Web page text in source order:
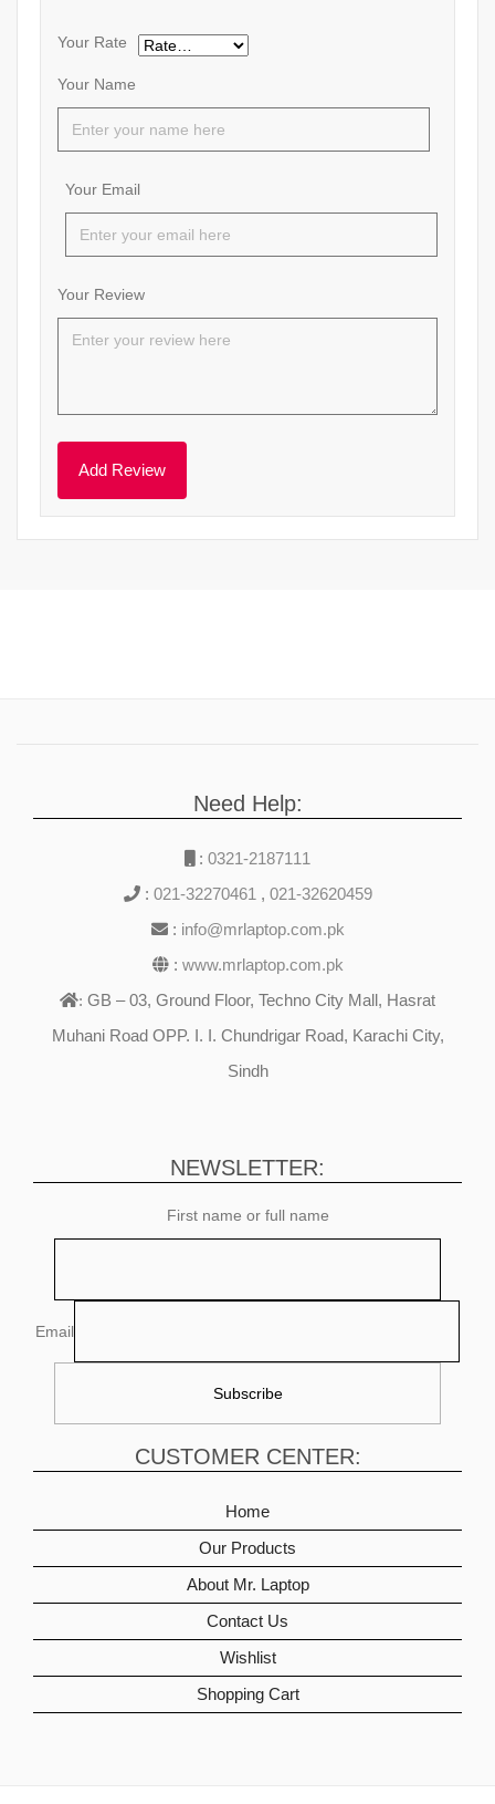
Your Name
Your Email
Your Rate
Your Review
Need Help:
: 0321-2187111
: 021-32270461 , 021-32620459
: info@mrlaptop.com.pk
: www.mrlaptop.com.pk
: GB – 03, Ground Floor, Techno City Mall, Hasrat
Muhani Road OPP. I. I. Chundrigar Road, Karachi City,
Sindh
NEWSLETTER:
First name or full name
Email
CUSTOMER CENTER:
Home
Our Products
About Mr. Laptop
Contact Us
Wishlist
Shopping Cart